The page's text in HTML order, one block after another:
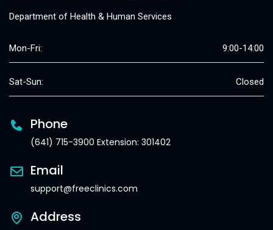
Department of Health & Human Services
Mon-Fri: 9:00-14:00
Sat-Sun: Closed
Phone
(641) 715-3900 Extension: 301402
Email
support@freeclinics.com
Address